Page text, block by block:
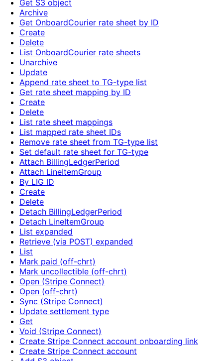
Get S3 object
Archive
Get OnboardCourier rate sheet by ID
Create
Delete
List OnboardCourier rate sheets
Unarchive
Update
Append rate sheet to TG-type list
Get rate sheet mapping by ID
Create
Delete
List rate sheet mappings
List mapped rate sheet IDs
Remove rate sheet from TG-type list
Set default rate sheet for TG-type
Attach BillingLedgerPeriod
Attach LineItemGroup
By LIG ID
Create
Delete
Detach BillingLedgerPeriod
Detach LineItemGroup
List expanded
Retrieve (via POST) expanded
List
Mark paid (off-chrt)
Mark uncollectible (off-chrt)
Open (Stripe Connect)
Open (off-chrt)
Sync (Stripe Connect)
Update settlement type
Get
Void (Stripe Connect)
Create Stripe Connect account onboarding link
Create Stripe Connect account